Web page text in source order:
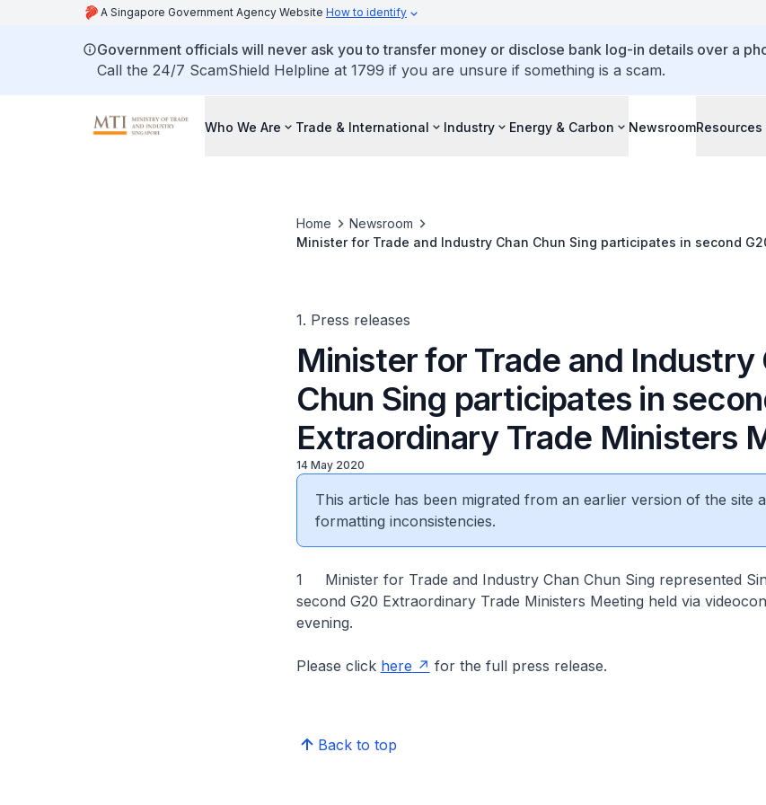
A Singapore Government Agency Website How to identify
Government officials will never ask you to transfer money or disclose bank log-in details over a
Call the 24/7 ScamShield Helpline at 1799 if you are unsure if something is a scam.
Who We Are Trade & International Industry Energy & Carbon NewsroomResources
Home
Newsroom
Minister for Trade and Industry Chan Chun Sing participates in second
1. Press releases
Minister for Trade and Industry
Chun Sing participates in
Extraordinary Trade Ministers
14 May 2020
This article has been migrated from an earlier version of the site
formatting inconsistencies.
1 Minister for Trade and Industry Chan Chun Sing represented
second G20 Extraordinary Trade Ministers Meeting held via
evening.
Please click here for the full press release.
Back to top